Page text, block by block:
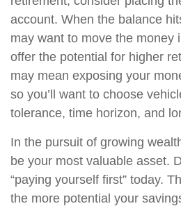
account. When the balance
may want to move the money
offer the potential for higher
may mean exposing your
so you’ll want to choose
tolerance, time horizon, and
In the pursuit of growing
be your most valuable asset.
“paying yourself first” today.
the more potential your